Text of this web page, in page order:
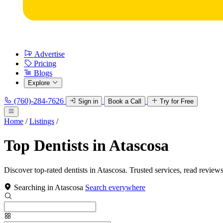
Advertise
Pricing
Blogs
Explore
(760)-284-7626 Sign in Book a Call Try for Free
Home / Listings /
Top Dentists in Atascosa
Discover top-rated dentists in Atascosa. Trusted services, read
Searching in Atascosa Search everywhere